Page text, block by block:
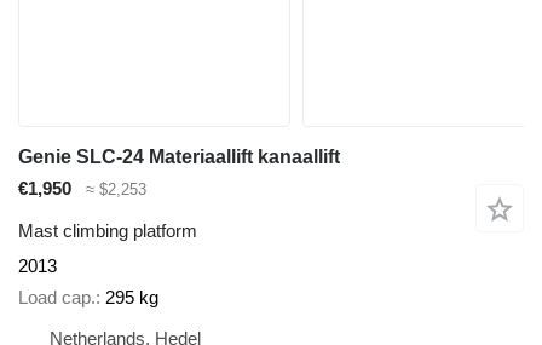
Genie SLC-24 Materiaallift kanaallift
€1,950
≈ $2,253
Mast climbing platform
2013
Load cap. 295 kg
Netherlands, Hedel